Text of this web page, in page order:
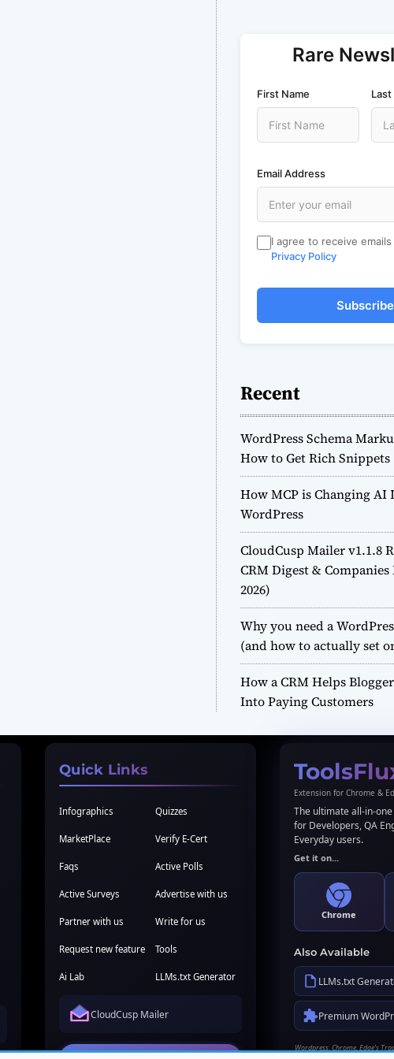
Rare
First Name Last
Email Address
I agree to receive
Privacy Policy
Subscribe
Recent
WordPress Schema
How to Get Rich Snippets
How MCP is Changing
WordPress
CloudCusp Mailer v1.1.8
CRM Digest &
2026)
Why you need a
(and how to actually set
How a CRM Helps
Into Paying Customers
Quick Links
Infographics Quizzes
MarketPlace Verify E-Cert
Faqs Active Polls
Active Surveys Advertise with us
Partner with us Write for us
Request new feature Tools
Ai Lab LLMs.txt Generator
CloudCusp Mailer
Extension for Chrome &
The ultimate all-in-
for Developers, QA
Everyday users.
Get it on...
Chrome
Also Available
LLMs.txt
Premium
Wordpress, Chrome, Edge's